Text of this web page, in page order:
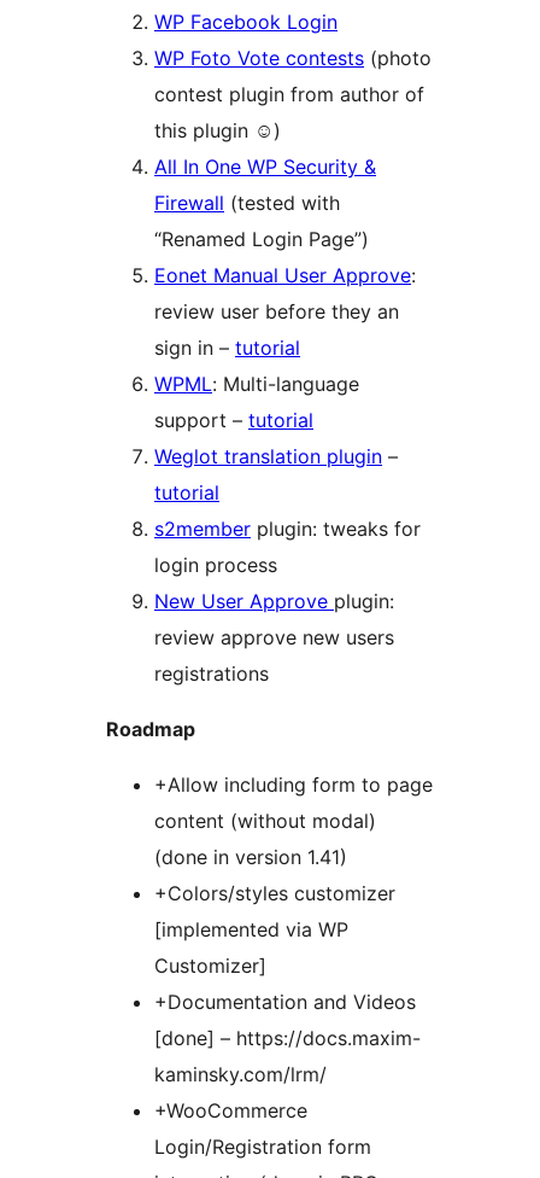
WP Facebook Login
WP Foto Vote contests (photo
contest plugin from author of
this plugin ☺)
All In One WP Security &
Firewall (tested with
“Renamed Login Page”)
Eonet Manual User Approve:
review user before they an
sign in – tutorial
WPML: Multi-language
support – tutorial
Weglot translation plugin –
tutorial
s2member plugin: tweaks for
login process
New User Approve plugin:
review approve new users
registrations
Roadmap
+Allow including form to page
content (without modal)
(done in version 1.41)
+Colors/styles customizer
[implemented via WP
Customizer]
+Documentation and Videos
[done] – https://docs.maxim-
kaminsky.com/lrm/
+WooCommerce
Login/Registration form